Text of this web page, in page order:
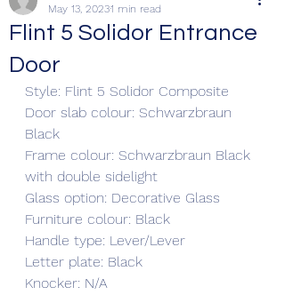
Flint 5 Solidor Entrance
Door
May 13, 20231 min read
Style: Flint 5 Solidor Composite
Door slab colour: Schwarzbraun
Black
Frame colour: Schwarzbraun Black
with double sidelight
Glass option: Decorative Glass
Furniture colour: Black
Handle type: Lever/Lever
Letter plate: Black
Knocker: N/A